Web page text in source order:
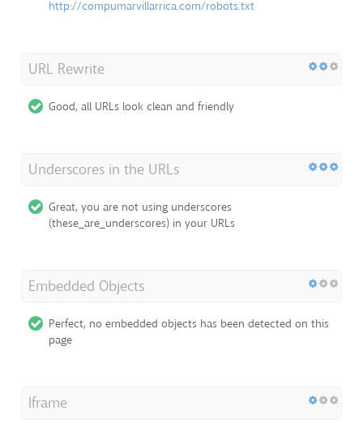
http://compumarvillarrica.com/robots.txt
URL Rewrite
Good, all URLs look clean and friendly
Underscores in the URLs
Great, you are not using underscores
(these_are_underscores) in your URLs
Embedded Objects
Perfect, no embedded objects has been detected on this
page
Iframe